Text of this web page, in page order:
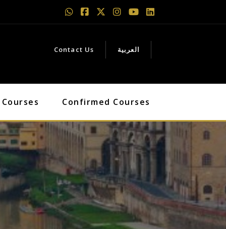
Contact Us العربية
Confirmed Courses